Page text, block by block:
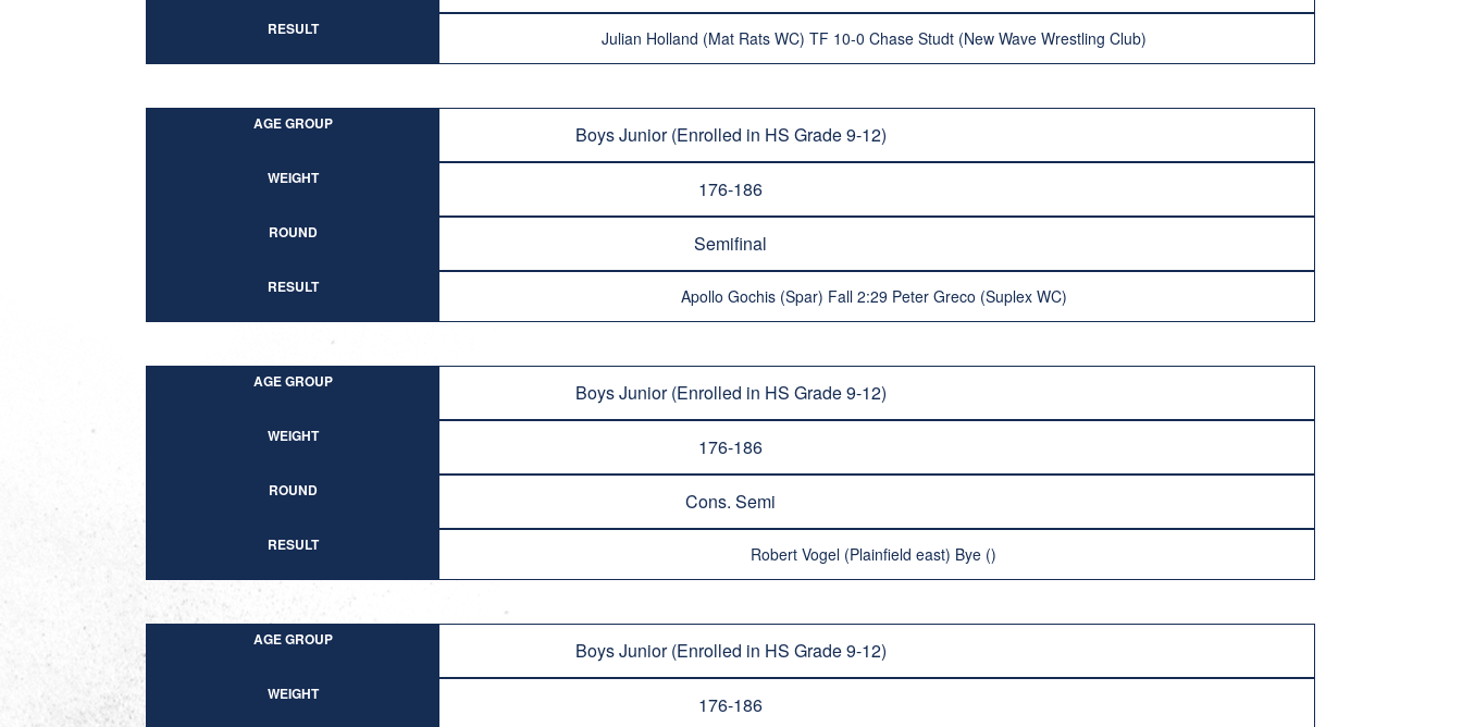
RESULT Julian Holland (Mat Rats WC) TF 10-0 Chase Studt (New Wave Wrestling Club)
AGE GROUP Boys Junior (Enrolled in HS Grade 9-12)
WEIGHT 176-186
ROUND Semifinal
RESULT Apollo Gochis (Spar) Fall 2:29 Peter Greco (Suplex WC)
AGE GROUP Boys Junior (Enrolled in HS Grade 9-12)
WEIGHT 176-186
ROUND Cons. Semi
RESULT Robert Vogel (Plainfield east) Bye ()
AGE GROUP Boys Junior (Enrolled in HS Grade 9-12)
WEIGHT 176-186